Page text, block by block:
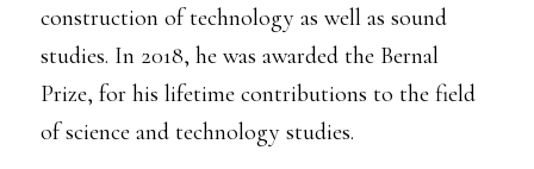
construction of technology as well as sound
studies. In 2018, he was awarded the Bernal
Prize, for his lifetime contributions to the field
of science and technology studies.